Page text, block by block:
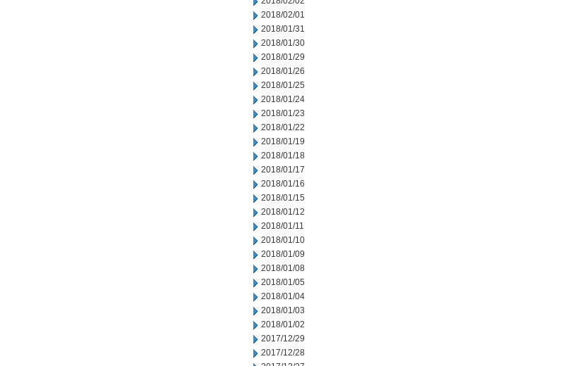
2018/02/01
2018/01/31
2018/01/30
2018/01/29
2018/01/26
2018/01/25
2018/01/24
2018/01/23
2018/01/22
2018/01/19
2018/01/18
2018/01/17
2018/01/16
2018/01/15
2018/01/12
2018/01/11
2018/01/10
2018/01/09
2018/01/08
2018/01/05
2018/01/04
2018/01/03
2018/01/02
2017/12/29
2017/12/28